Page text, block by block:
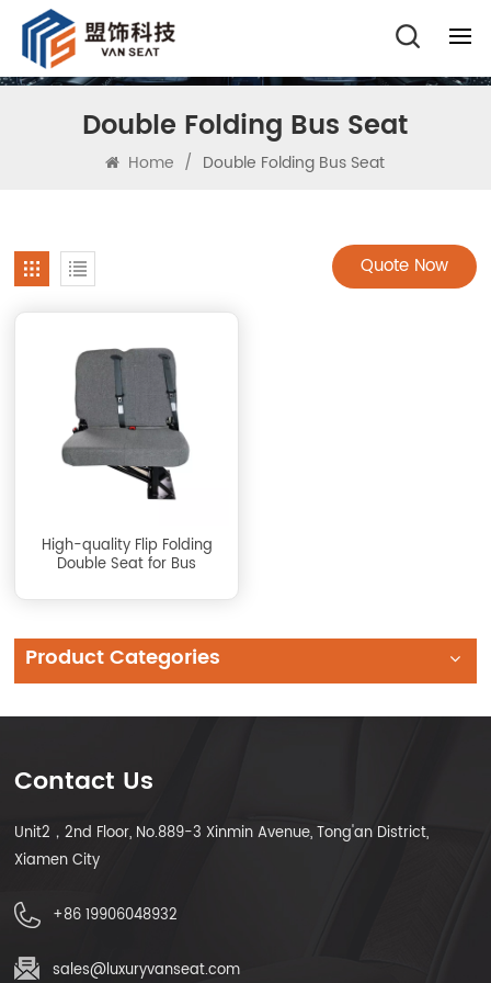
Double Folding Bus Seat
Home / Double Folding Bus Seat
Quote Now
High-quality Flip Folding
Double Seat for Bus
Product Categories
Contact Us
Unit2，2nd Floor, No.889-3 Xinmin Avenue, Tong'an District,
Xiamen City
+86 19906048932
sales@luxuryvanseat.com